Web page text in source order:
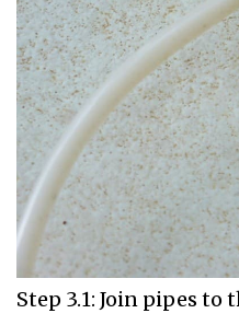
Step 3.1: Join pipes to